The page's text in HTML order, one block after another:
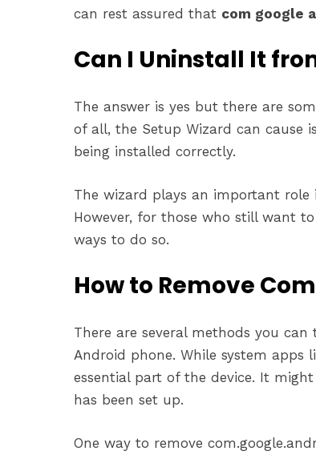
can rest assured that com google
Can I Uninstall It
The answer is yes but there are
of all, the Setup Wizard can cause
being installed correctly.
The wizard plays an important
However, for those who still want
ways to do so.
How to Remove
There are several methods you
Android phone. While system apps
essential part of the device. It
has been set up.
One way to remove